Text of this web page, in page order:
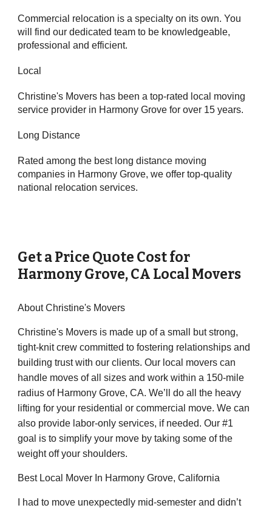
Commercial relocation is a specialty on its own. You
will find our dedicated team to be knowledgeable,
professional and efficient.
Local
Christine's Movers has been a top-rated local moving
service provider in Harmony Grove for over 15 years.
Long Distance
Rated among the best long distance moving
companies in Harmony Grove, we offer top-quality
national relocation services.
Get a Price Quote Cost for
Harmony Grove,CA Local Movers
About Christine's Movers
Christine's Movers is made up of a small but strong,
tight-knit crew committed to fostering relationships and
building trust with our clients. Our local movers can
handle moves of all sizes and work within a 150-mile
radius of Harmony Grove, CA. We’ll do all the heavy
lifting for your residential or commercial move. We can
also provide labor-only services, if needed. Our #1
goal is to simplify your move by taking some of the
weight off your shoulders.
Best Local Mover In Harmony Grove, California
I had to move unexpectedly mid-semester and didn’t